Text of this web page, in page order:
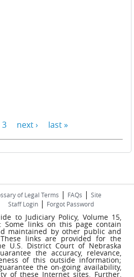
3 next › last »
of Legal Terms | FAQs | Site
Staff Login | Forgot Password
to Judiciary Policy, Volume 15,
Some links on this page contain
maintained by other public and
links are provided for the
U.S. District Court of Nebraska
the accuracy, relevance,
of this outside information;
the on-going availability,
of these Internet sites. Further,